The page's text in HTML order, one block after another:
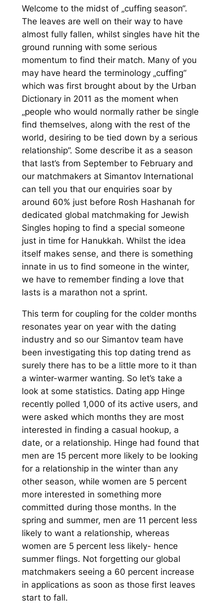
Welcome to the midst of „cuffing season“.
The leaves are well on their way to have
almost fully fallen, whilst singles have hit the
ground running with some serious
momentum to find their match. Many of you
may have heard the terminology „cuffing“
which was first brought about by the Urban
Dictionary in 2011 as the moment when
„people who would normally rather be single
find themselves, along with the rest of the
world, desiring to be tied down by a serious
relationship”. Some describe it as a season
that last’s from September to February and
our matchmakers at Simantov International
can tell you that our enquiries soar by
around 60% just before Rosh Hashanah for
dedicated global matchmaking for Jewish
Singles hoping to find a special someone
just in time for Hanukkah. Whilst the idea
itself makes sense, and there is something
innate in us to find someone in the winter,
we have to remember finding a love that
lasts is a marathon not a sprint.
This term for coupling for the colder months
resonates year on year with the dating
industry and so our Simantov team have
been investigating this top dating trend as
surely there has to be a little more to it than
a winter-warmer wanting. So let’s take a
look at some statistics. Dating app Hinge
recently polled 1,000 of its active users, and
were asked which months they are most
interested in finding a casual hookup, a
date, or a relationship. Hinge had found that
men are 15 percent more likely to be looking
for a relationship in the winter than any
other season, while women are 5 percent
more interested in something more
committed during those months. In the
spring and summer, men are 11 percent less
likely to want a relationship, whereas
women are 5 percent less likely- hence
summer flings. Not forgetting our global
matchmakers seeing a 60 percent increase
in applications as soon as those first leaves
start to fall.